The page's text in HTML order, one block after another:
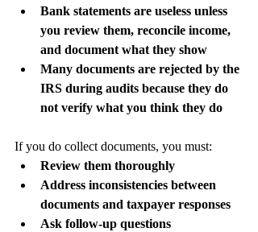
Bank statements are useless unless
you review them, reconcile income,
and document what they show
Many documents are rejected by the
IRS during audits because they do
not verify what you think they do
If you do collect documents, you must:
Review them thoroughly
Address inconsistencies between
documents and taxpayer responses
Ask follow-up questions